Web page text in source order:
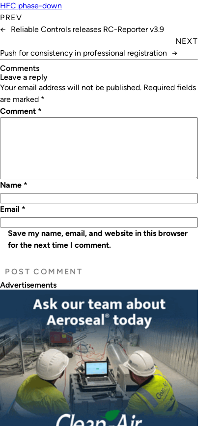
HFC phase-down
PREV
←
Reliable Controls releases RC-Reporter v3.9
NEXT
Push for consistency in professional registration
→
Comments
leave a reply
Your email address will not be published. Required fields
are marked *
Comment *
Name *
Email *
Save my name, email, and website in this browser
for the next time I comment.
Advertisements